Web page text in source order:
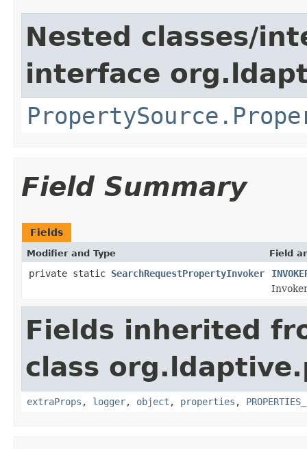
Nested classes/
interface
Field Summary
Fields
Modifier and Type Field
private static SearchRequestPropertyInvoker
Fields inherited
class
extraProps , logger, object , properties ,